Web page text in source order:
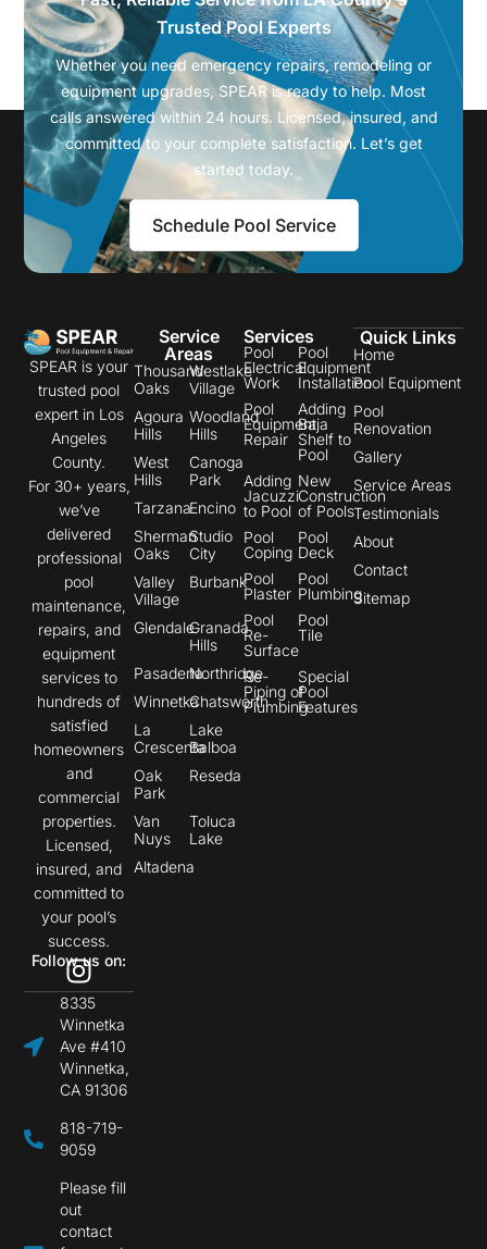
Trusted Pool Experts
Whether you need emergency repairs, remodeling or
equipment upgrades, SPEAR is ready to help. Most
calls answered within 24 hours. Licensed, insured, and
committed to your complete satisfaction. Let’s get
started today.
Schedule Pool Service
SPEAR is your
trusted pool
expert in Los
Angeles
County.
For 30+ years,
we’ve
delivered
professional
pool
maintenance,
repairs, and
equipment
services to
hundreds of
satisfied
homeowners
and
commercial
properties.
Licensed,
insured, and
committed to
your pool’s
success.
Follow us on:
8335
Winnetka
Ave #410
Winnetka,
CA 91306
818-719-
9059
Please fill
out
contact
Service
Areas
Thousand
Oaks
Westlake
Village
Agoura
Hills
Woodland
Hills
West
Hills
Canoga
Park
TarzanaEncino
Sherman
Oaks
Studio
City
Valley
Village
Burbank
GlendaleGranada
Hills
PasadenaNorthridge
WinnetkaChatsworth
La
Crescenta
Lake
Balboa
Oak
Park
Reseda
Van
Nuys
Toluca
Lake
Altadena
Services
Pool
Electrical
Work
Pool
Equipment
Installation
Pool
Equipment
Repair
Adding
Baja
Shelf to
Pool
Adding
Jacuzzi
to Pool
New
Construction
of Pools
Pool
Coping
Pool
Deck
Pool
Plaster
Pool
Plumbing
Pool
Re-
Surface
Pool
Tile
Re-
Piping of
Plumbing
Special
Pool
Features
Quick Links
Home
Pool Equipment
Pool
Renovation
Gallery
Service Areas
Testimonials
About
Contact
Sitemap